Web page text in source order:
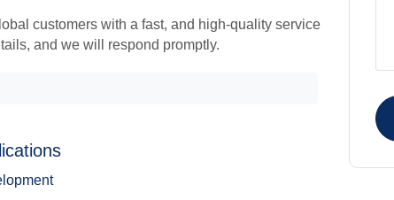
customers with a fast, and high-quality service
and we will respond promptly.